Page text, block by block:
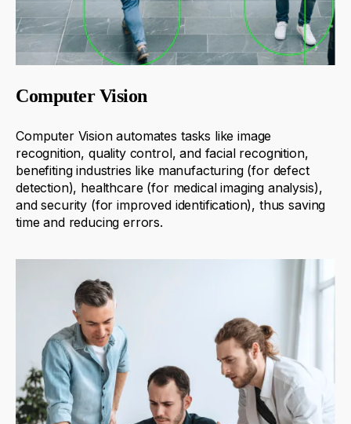
Computer Vision
Computer Vision automates tasks like image
recognition, quality control, and facial recognition,
benefitingindustries like manufacturing (for defect
detection), healthcare (for medical imaging analysis),
and security (for improved identification), thus saving
timeand reducing errors.